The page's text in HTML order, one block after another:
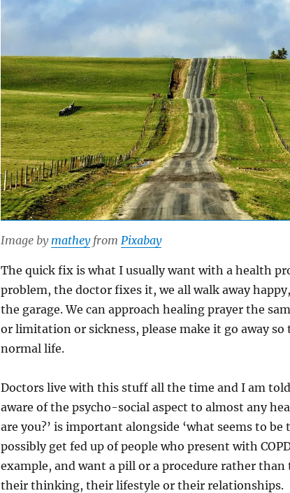
Image by matheyfrom Pixabay
The quick fix is what I usually want with a health
problem, the doctor fixes it, we all walk away
the garage. We can approach healing prayer the
or limitation or sickness, please make it go away so
normal life.
Doctors live with this stuff all the time and I am
aware of the psycho-social aspect to almost any
are you?’ is important alongside ‘what seems to be
possibly get fed up of people who present with
example, and want a pill or a procedure rather than
their thinking, their lifestyle or their relationships.